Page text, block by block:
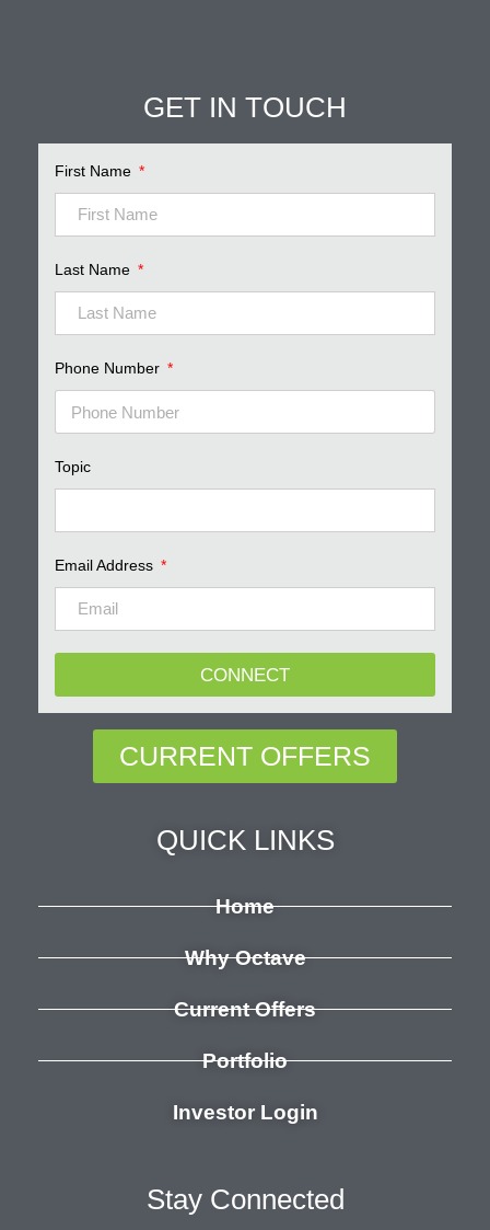
GET IN TOUCH
First Name
Last Name
Phone Number
Topic
Email Address
CONNECT
CURRENT OFFERS
QUICK LINKS
Home
Why Octave
Current Offers
Portfolio
Investor Login
Stay Connected